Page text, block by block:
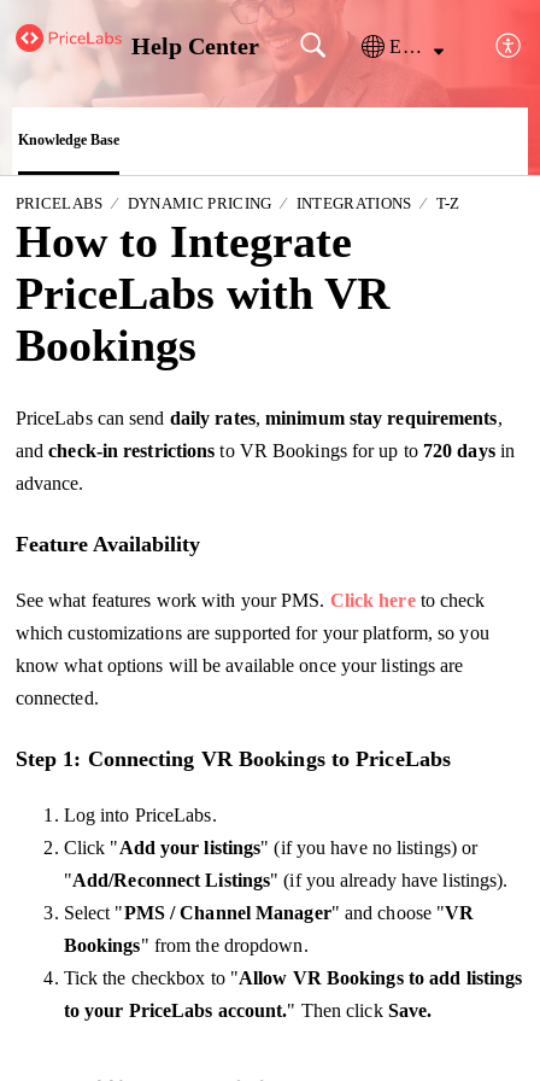
Help Center English
Knowledge Base
PRICELABS DYNAMIC PRICING INTEGRATIONS T-Z
How to Integrate
PriceLabs with VR
Bookings
PriceLabs can send dailyrates,minimum stay requirements,
andcheck-in restrictions to VR Bookings for up to 720 daysin
advance.
Feature Availability
See what features work with your PMS. Click hereto check
which customizations are supported for your platform, so you
know what options will be available once your listings are
connected.
Step 1: Connecting VR Bookings to PriceLabs
Log into PriceLabs.
Click "Add your listings" (if you have no listings) or
"Add/Reconnect Listings" (if you already have listings).
Select "PMS / Channel Manager" and choose "VR
Bookings" from the dropdown.
Tick the checkbox to "Allow VR Bookings to add listings
to your PriceLabs account." Then click Save.